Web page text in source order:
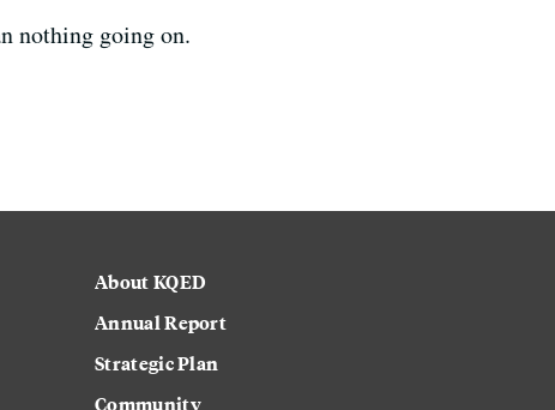
nothing going on.
About KQED
Annual Report
Strategic Plan
Community